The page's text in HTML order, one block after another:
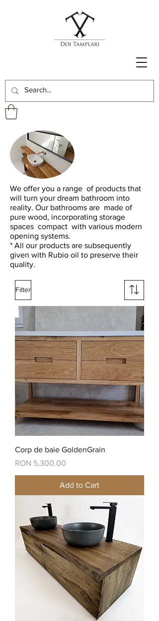
We offer you a range of products that
will turn your dream bathroom into
reality. Our bathrooms are made of
pure wood, incorporating storage
spaces compact with various modern
opening systems.
* All our products are subsequently
given with Rubio oil to preserve their
quality.
Filter
Corp de baie GoldenGrain
Price
RON 5,300.00
Add to Cart